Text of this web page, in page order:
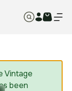
Vintage
been